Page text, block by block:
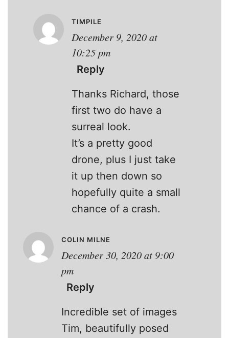
TIMPILE
December 9, 2020 at
10:25 pm
Reply
Thanks Richard, those
first two do have a
surreal look.
It’s a pretty good
drone, plus I just take
it up then down so
hopefully quite a small
chance of a crash.
COLIN MILNE
December 30, 2020 at 9:00
pm
Reply
Incredible set of images
Tim, beautifully posed